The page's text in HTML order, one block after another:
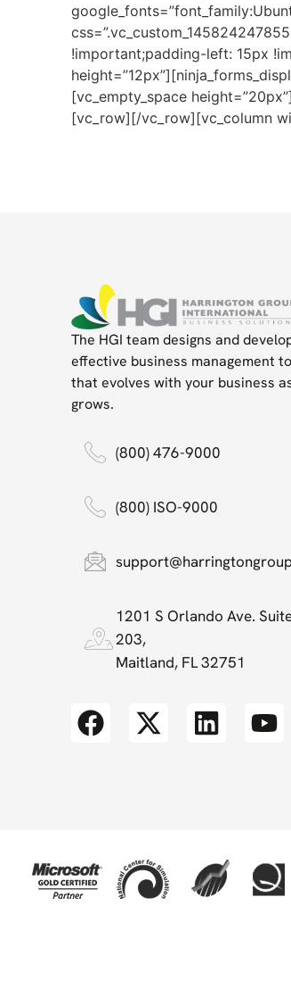
!important;padding-left: 15px
[vc_empty_space
[vc_row][/vc_row][vc_column
The HGI team designs and
effective business management
that evolves with your business
grows.
(800) 476-9000
(800) ISO-9000
1201 S Orlando Ave.
203,
Maitland, FL 32751